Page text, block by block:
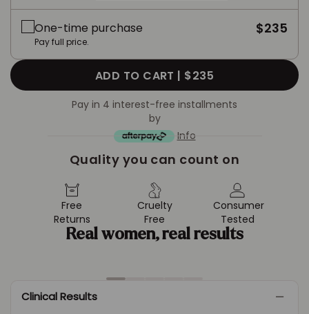
One-time purchase
Pay full price.
$235
ADD TO CART | $235
Pay in 4 interest-free installments
by
Info
Quality you can count on
Free
Returns
Cruelty
Free
Consumer
Tested
Real women, real results
Clinical Results